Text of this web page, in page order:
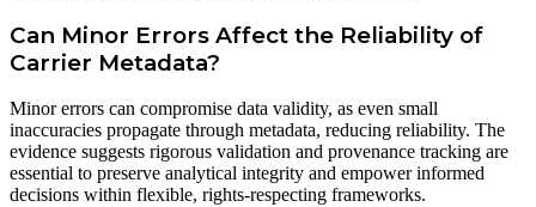
Can Minor Errors Affect the Reliability of
Carrier Metadata?
Minor errors can compromise data validity, as even small
inaccuracies propagate through metadata, reducing reliability. The
evidence suggests rigorous validation and provenance tracking are
essential to preserve analytical integrity and empower informed
decisions within flexible, rights-respecting frameworks.